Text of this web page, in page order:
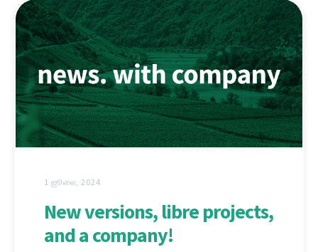
1 ஜூலை, 2024
New versions, libre projects,
and a company!